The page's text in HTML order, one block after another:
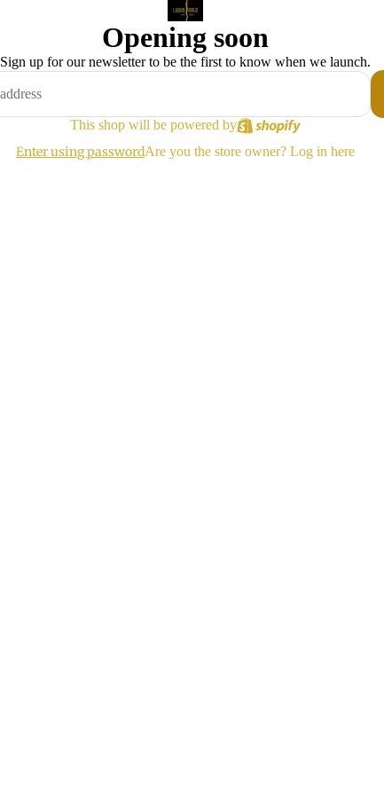
Opening soon
Sign up for our newsletter to be the first to know when we launch.
This shop will be powered by
Enter using passwordAre you the store owner? Log in here